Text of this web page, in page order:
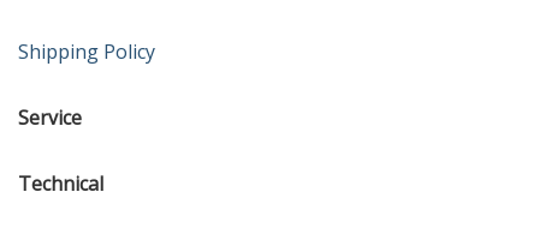
Shipping Policy
Service
Technical